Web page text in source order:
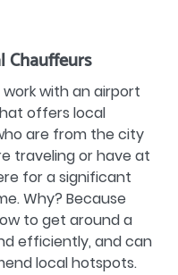
Chauffeurs
with an airport
offers local
are from the city
traveling or have at
for a significant
Why? Because
to get around a
efficiently, and can
local hotspots.